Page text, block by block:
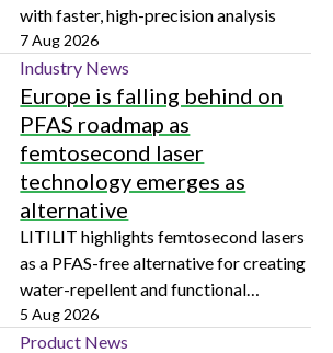
with faster, high-precision analysis
7 Aug 2026
Industry News
Europe is falling behind on
PFAS roadmap as
femtosecond laser
technology emerges as
alternative
LITILIT highlights femtosecond lasers
as a PFAS-free alternative for creating
water-repellent and functional
surfaces
5 Aug 2026
Product News